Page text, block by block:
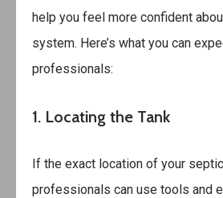
help you feel more confident
system. Here’s what you can
professionals:
1. Locating the Tank
If the exact location of your
professionals can use tools and